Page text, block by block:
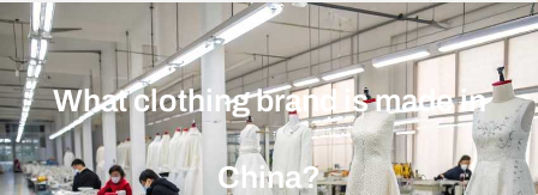
What clothing brand is made in
China?